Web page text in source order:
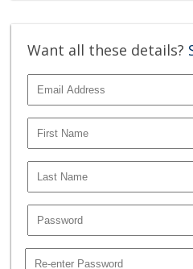
Want all these details?